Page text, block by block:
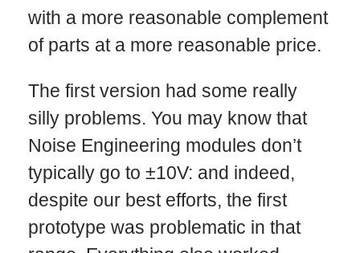
with a more reasonable complement
of parts at a more reasonable price.
The first version had some really
silly problems. You may know that
Noise Engineering modules don’t
typically go to ±10V: and indeed,
despite our best efforts, the first
prototype was problematic in that